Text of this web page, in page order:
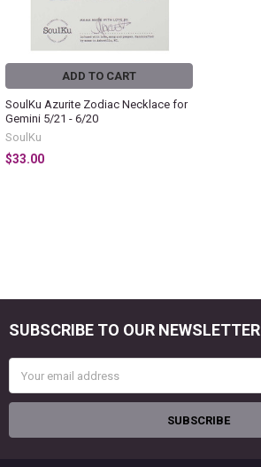
ADD TO CART
SoulKu Azurite Zodiac Necklace for
Gemini 5/21 - 6/20
SoulKu
$33.00
Footer
SUBSCRIBE TO OUR NEWSLETTER
Address